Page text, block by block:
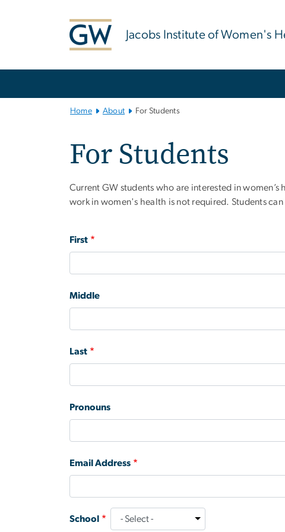
Jacobs Institute of Women's
Home About For Students
For Students
Current GW students who are interested in
work in women's health is not required. Students
Name
First
Middle
Last
Pronouns
Email Address
School